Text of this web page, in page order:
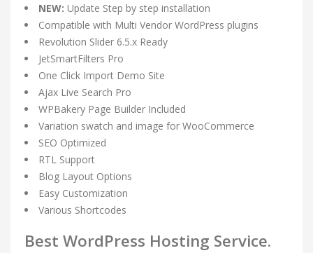
NEW: Update Step by step installation
Compatible with Multi Vendor WordPress plugins
Revolution Slider 6.5.x Ready
JetSmartFilters Pro
One Click Import Demo Site
Ajax Live Search Pro
WPBakery Page Builder Included
Variation swatch and image for WooCommerce
SEO Optimized
RTL Support
Blog Layout Options
Easy Customization
Various Shortcodes
Best WordPress Hosting Service.